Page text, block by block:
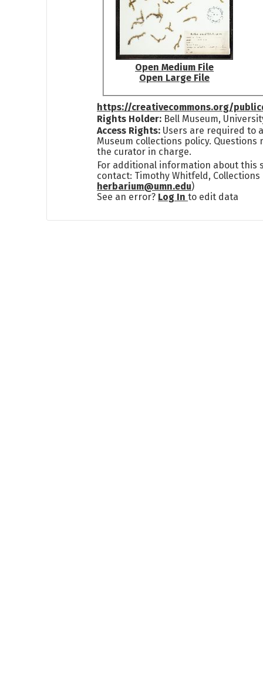
Open Medium File
Open Large File
https://creativecommons.org/
Rights Holder: Bell Museum,
Access Rights: Users are required to
Museum collections policy. Questions
the curator in charge.
For additional information about this
contact: Timothy Whitfeld, Collections
herbarium@umn.edu)
See an error? Log Into edit data